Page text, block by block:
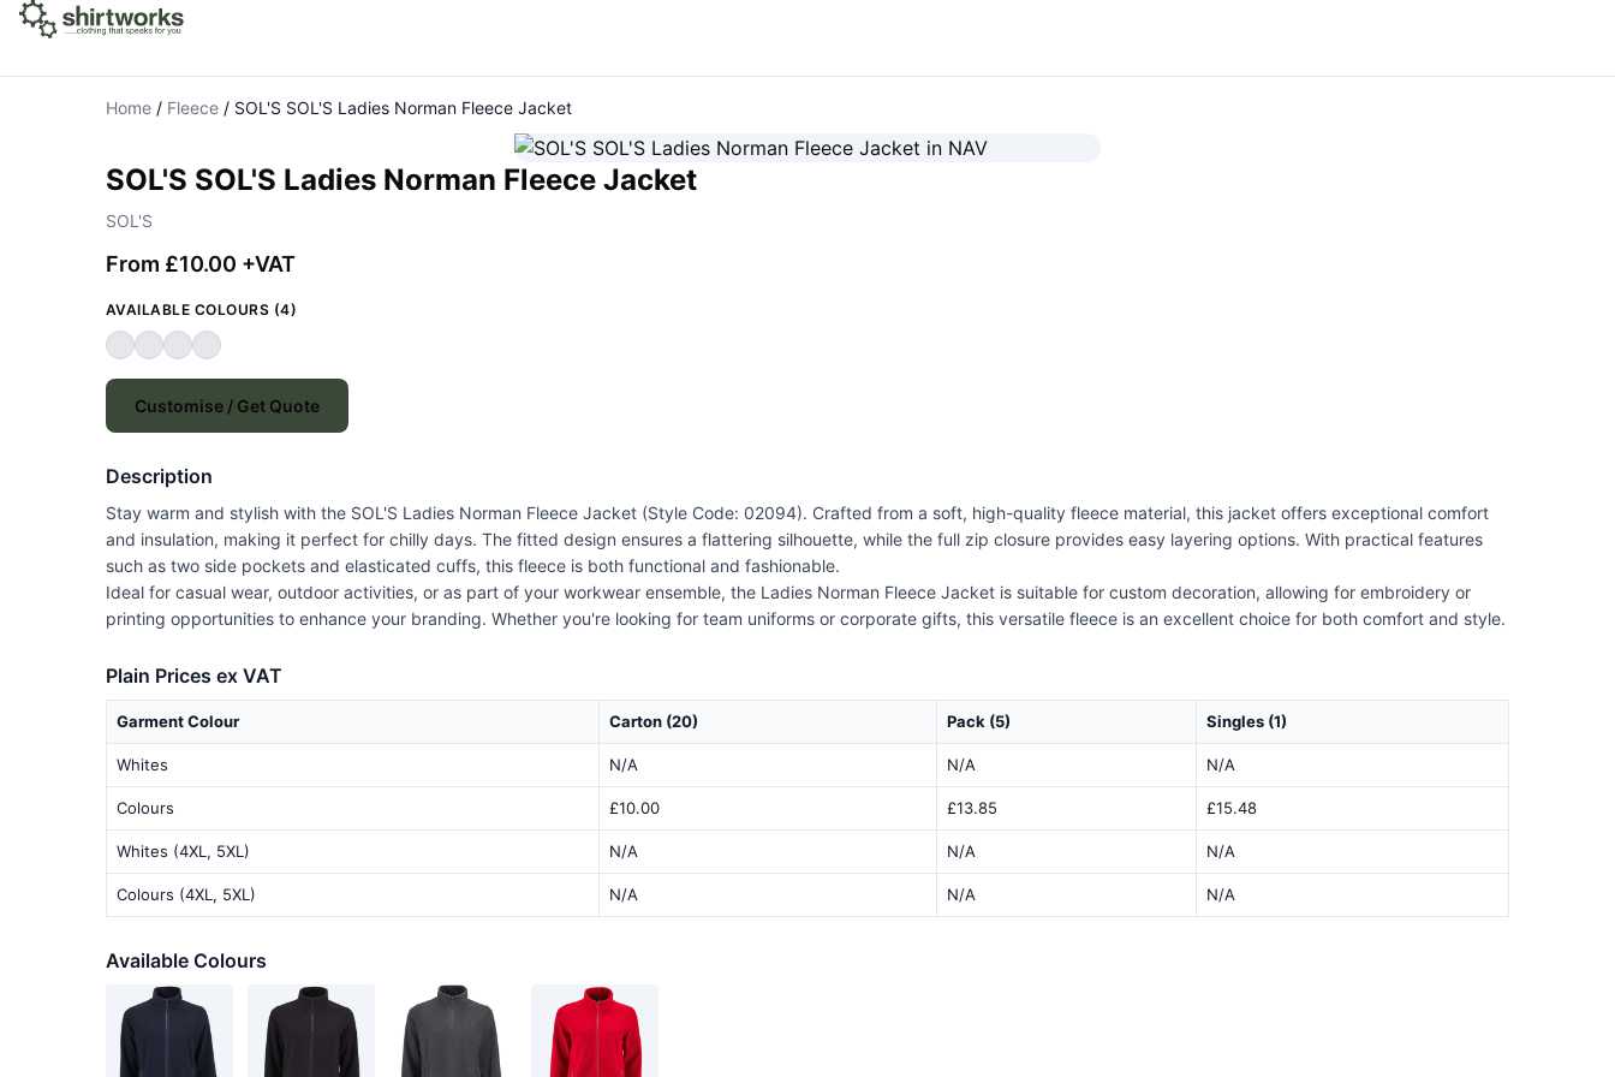
Home / Fleece / SOL'S SOL'S Ladies Norman Fleece Jacket
SOL'S SOL'S Ladies Norman Fleece Jacket
SOL'S
From £10.00 +VAT
AVAILABLE COLOURS (4)
Customise / Get Quote
Description
Stay warm and stylish with the SOL'S Ladies Norman Fleece Jacket (Style Code: 02094). Crafted from a soft, high-quality fleece material, this jacket offers exceptional comfort
and insulation, making it perfect for chilly days. The fitted design ensures a flattering silhouette, while the full zip closure provides easy layering options. With practical features
such as two side pockets and elasticated cuffs, this fleece is both functional and fashionable.
Ideal for casual wear, outdoor activities, or as part of your workwear ensemble, the Ladies Norman Fleece Jacket is suitable for custom decoration, allowing for embroidery or
printing opportunities to enhance your branding. Whether you're looking for team uniforms or corporate gifts, this versatile fleece is an excellent choice for both comfort and style.
Plain Prices ex VAT
Garment Colour Carton (20) Pack (5) Singles (1)
Whites N/A N/A N/A
Colours £10.00 £13.85 £15.48
Whites (4XL, 5XL) N/A N/A N/A
Colours (4XL, 5XL) N/A N/A N/A
Available Colours